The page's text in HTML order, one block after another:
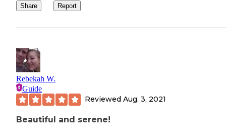
Share Report
Rebekah W.
Guide
Reviewed Aug. 3, 2021
Beautiful and serene!